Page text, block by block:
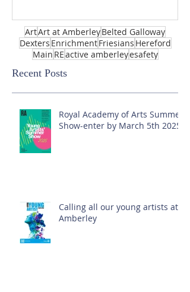
ArtArt at AmberleyBelted Galloway
Dexters EnrichmentFriesians Hereford
Main REactive amberleyesafety
Recent Posts
Royal Academy of Arts Summer
Show-enter by March 5th 2025!
Calling all our young artists at
Amberley